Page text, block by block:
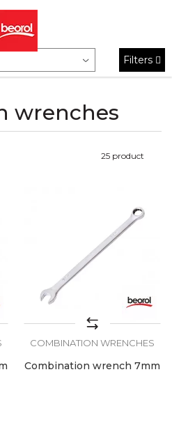
wrenches
Filters
25 product
COMBINATION WRENCHES
Combination wrench 7mm